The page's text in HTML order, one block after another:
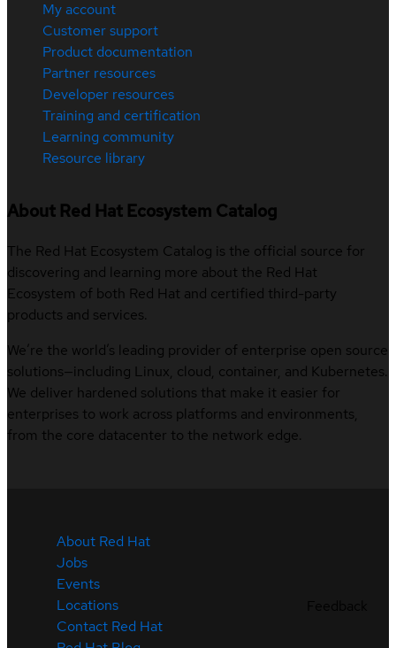
My account
Customer support
Product documentation
Partner resources
Developer resources
Training and certification
Learning community
Resource library
About Red Hat Ecosystem Catalog
The Red Hat Ecosystem Catalog is the official source for
discovering and learning more about the Red Hat
Ecosystem of both Red Hat and certified third-party
products and services.
We’re the world’s leading provider of enterprise open source
solutions—including Linux, cloud, container, and Kubernetes.
We deliver hardened solutions that make it easier for
enterprises to work across platforms and environments,
from the core datacenter to the network edge.
About Red Hat
Jobs
Events
Locations
Contact Red Hat